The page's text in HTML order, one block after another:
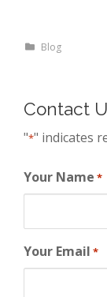
Blog
Contact
"*" indicates
Your Name *
Your Email *